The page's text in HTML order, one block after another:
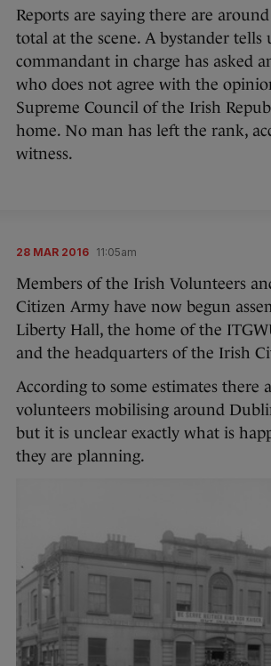
Reports are saying there are
total at the scene. A bystander tells
commandant in charge has asked
who does not agree with the
Supreme Council of the Irish
home. No man has left the rank,
witness.
28 MAR 2016 11:05am
Members of the Irish Volunteers
Citizen Army have now begun
Liberty Hall, the home of the
and the headquarters of the Irish
According to some estimates there
volunteers mobilising around
but it is unclear exactly what is
they are planning.